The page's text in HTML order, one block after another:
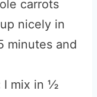
carrots
nicely in
minutes and
I mix in ½